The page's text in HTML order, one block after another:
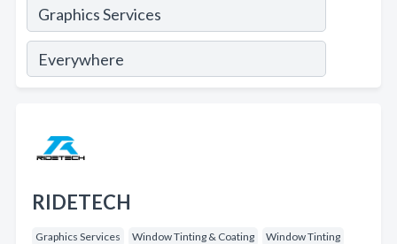
RIDETECH
Graphics Services Window Tinting & Coating
Window Tinting